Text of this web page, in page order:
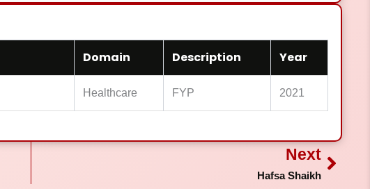
Domain Description Year
Healthcare FYP 2021
Next
Hafsa Shaikh
Next